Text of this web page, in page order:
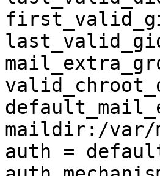
maildir:/var/
auth =